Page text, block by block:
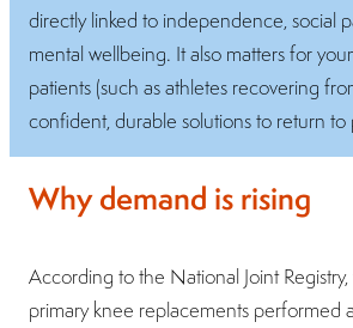
directly linked to independence, social
mental wellbeing. It also matters for
patients (such as athletes recovering
confident, durable solutions to return
Why demand is rising
According to the National Joint
primary knee replacements performed